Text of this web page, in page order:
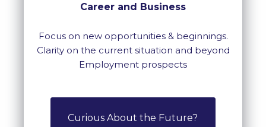
Career and Business
Focus on new opportunities & beginnings.
Clarity on the current situation and beyond
Employment prospects
Curious About the Future?